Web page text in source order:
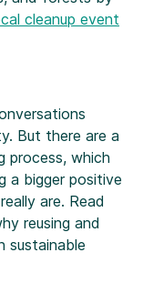
cleanup event
But there are a
process, which
a bigger positive
are. Read
reusing and
sustainable